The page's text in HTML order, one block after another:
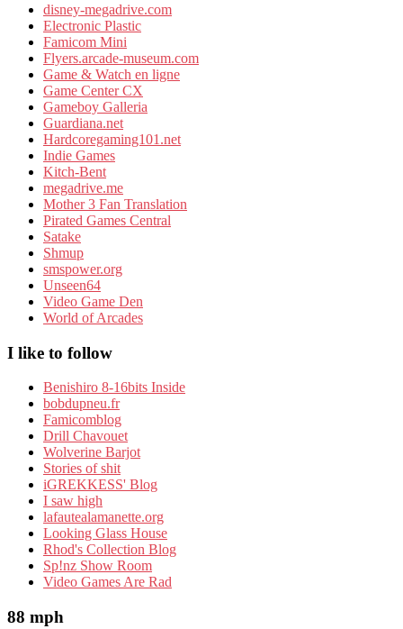
disney-megadrive.com
Electronic Plastic
Famicom Mini
Flyers.arcade-museum.com
Game & Watch en ligne
Game Center CX
Gameboy Galleria
Guardiana.net
Hardcoregaming101.net
Indie Games
Kitch-Bent
megadrive.me
Mother 3 Fan Translation
Pirated Games Central
Satake
Shmup
smspower.org
Unseen64
Video Game Den
World of Arcades
I like to follow
Benishiro 8-16bits Inside
bobdupneu.fr
Famicomblog
Drill Chavouet
Wolverine Barjot
Stories of shit
iGREKKESS' Blog
I saw high
lafautealamanette.org
Looking Glass House
Rhod's Collection Blog
Sp!nz Show Room
Video Games Are Rad
88 mph